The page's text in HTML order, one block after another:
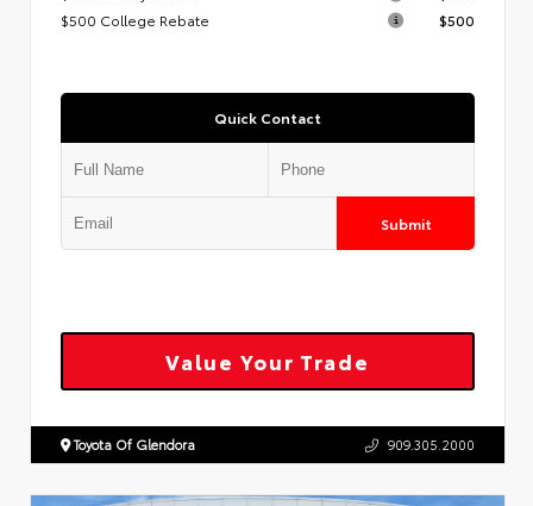
$500 College Rebate
$500
Quick Contact
Submit
Value Your Trade
Toyota Of Glendora 909.305.2000